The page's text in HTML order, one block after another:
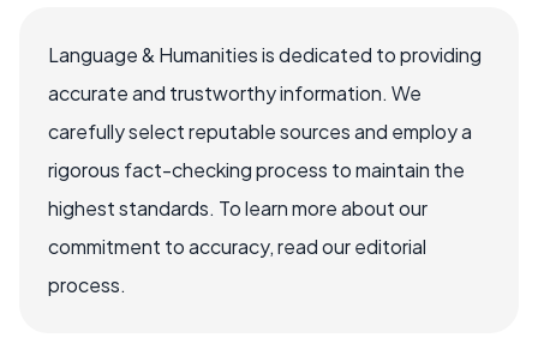
Language & Humanities is dedicated to providing
accurate and trustworthy information. We
carefully select reputable sources and employ a
rigorous fact-checking process to maintain the
highest standards. To learn more about our
commitment to accuracy, read our editorial
process.